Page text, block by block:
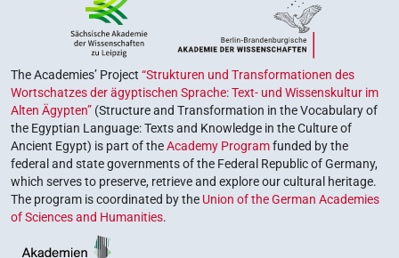
The Academies’ Project “Strukturen und Transformationen des
Wortschatzes der ägyptischen Sprache: Text- und Wissenskultur im
Alten Ägypten” (Structure and Transformation in the Vocabulary of
the Egyptian Language: Texts and Knowledge in the Culture of
Ancient Egypt) is part of theAcademy Programfunded by the
federal and state governments of the Federal Republic of Germany,
which serves to preserve, retrieve and explore our cultural heritage.
The program is coordinated by the Union of the German Academies
of Sciences and Humanities.